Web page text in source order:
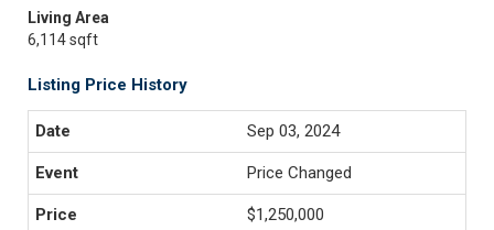
Living Area
6,114 sqft
Listing Price History
Sep 03, 2024
Price Changed
$1,250,000